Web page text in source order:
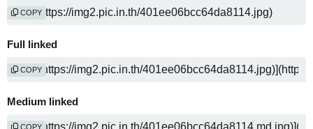
COPY
Full linked
COPY
Medium linked
COPY